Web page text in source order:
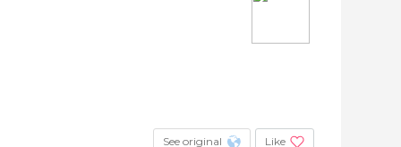
See original Like